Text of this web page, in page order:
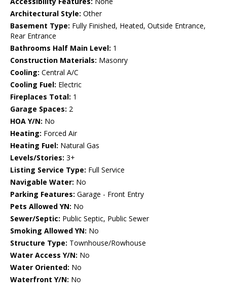
Architectural Style: Other
Basement Type: Fully Finished, Heated, Outside Entrance,
Rear Entrance
Bathrooms Half Main Level: 1
Construction Materials: Masonry
Cooling: Central A/C
Cooling Fuel: Electric
Fireplaces Total: 1
Garage Spaces: 2
HOA Y/N: No
Heating: Forced Air
Heating Fuel: Natural Gas
Levels/Stories: 3+
Listing Service Type: Full Service
Navigable Water: No
Parking Features: Garage - Front Entry
Pets Allowed YN: No
Sewer/Septic: Public Septic, Public Sewer
Smoking Allowed YN: No
Structure Type: Townhouse/Rowhouse
Water Access Y/N: No
Water Oriented: No
Waterfront Y/N: No